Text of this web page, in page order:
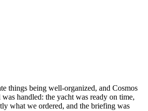
things being well-organized, and Cosmos
handled: the yacht was ready on time,
what we ordered, and the briefing was